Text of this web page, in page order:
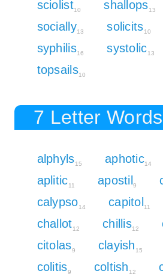
sciolist10 shallops13
socially13 solicits10
syphilis16 systolic13
topsails10
7 Letter Words
alphyls15 aphotic14
aplitic11 apostil 9
calypso14 capitol 11
challot12 chillis12
citolas9 clayish 15
colitis9 coltish 12